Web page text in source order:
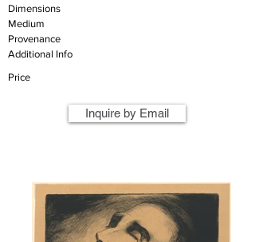
Dimensions
Medium
Provenance
Additional Info
Price
Inquire by Email